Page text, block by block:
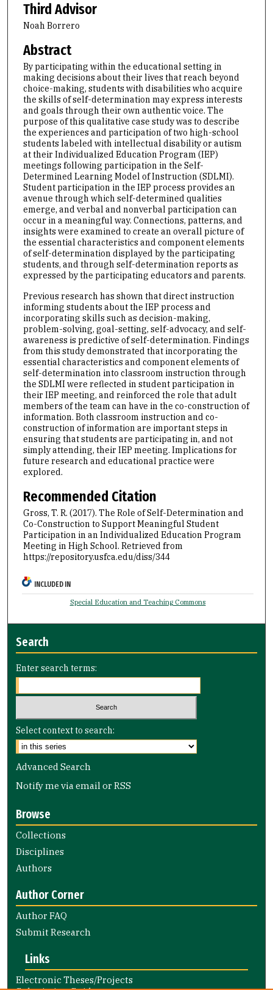
Third Advisor
Noah Borrero
Abstract
By participating within the educational setting in
making decisions about their lives that reach beyond
choice-making, students with disabilities who acquire
the skills of self-determination may express interests
and goals through their own authentic voice. The
purpose of this qualitative case study was to describe
the experiences and participation of two high-school
students labeled with intellectual disability or autism
at their Individualized Education Program (IEP)
meetings following participation in the Self-
Determined Learning Model of Instruction (SDLMI).
Student participation in the IEP process provides an
avenue through which self-determined qualities
emerge, and verbal and nonverbal participation can
occur in a meaningful way. Connections, patterns, and
insights were examined to create an overall picture of
the essential characteristics and component elements
of self-determination displayed by the participating
students, and through self-determination reports as
expressed by the participating educators and parents.
Previous research has shown that direct instruction
informing students about the IEP process and
incorporating skills such as decision-making,
problem-solving, goal-setting, self-advocacy, and self-
awareness is predictive of self-determination. Findings
from this study demonstrated that incorporating the
essential characteristics and component elements of
self-determination into classroom instruction through
the SDLMI were reflected in student participation in
their IEP meeting, and reinforced the role that adult
members of the team can have in the co-construction of
information. Both classroom instruction and co-
construction of information are important steps in
ensuring that students are participating in, and not
simply attending, their IEP meeting. Implications for
future research and educational practice were
explored.
Recommended Citation
Gross, T. R. (2017). The Role of Self-Determination and
Co-Construction to Support Meaningful Student
Participation in an Individualized Education Program
Meeting in High School. Retrieved from
https://repository.usfca.edu/diss/344
INCLUDED IN
Special Education and Teaching Commons
Search
Enter search terms:
Select context to search:
Advanced Search
Notify me via email orRSS
Browse
Collections
Disciplines
Authors
Author Corner
Author FAQ
Submit Research
Links
Electronic Theses/Projects
Submission Guide